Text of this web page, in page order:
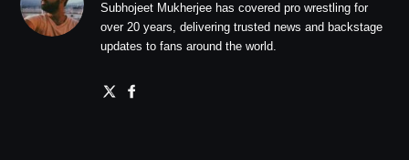
Subhojeet Mukherjee has covered pro wrestling for
over 20 years, delivering trusted news and backstage
updates to fans around the world.